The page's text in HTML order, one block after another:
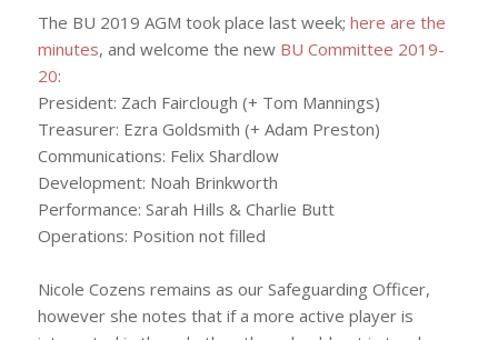
The BU 2019 AGM took place last week; here are the
minutes, and welcome the new BU Committee 2019-
20:
President: Zach Fairclough (+ Tom Mannings)
Treasurer: Ezra Goldsmith (+ Adam Preston)
Communications: Felix Shardlow
Development: Noah Brinkworth
Performance: Sarah Hills & Charlie Butt
Operations: Position not filled
Nicole Cozens remains as our Safeguarding Officer,
however she notes that if a more active player is